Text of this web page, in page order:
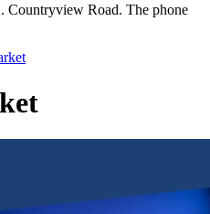
Countryview Road. The phone